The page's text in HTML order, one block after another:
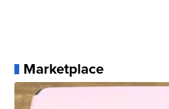
Marketplace